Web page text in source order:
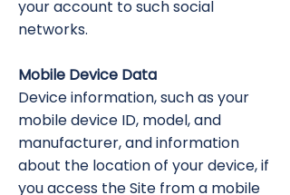
your account to such social
networks.
Mobile Device Data
Device information, such as your
mobile device ID, model, and
manufacturer, and information
about the location of your device, if
you access the Site from a mobile